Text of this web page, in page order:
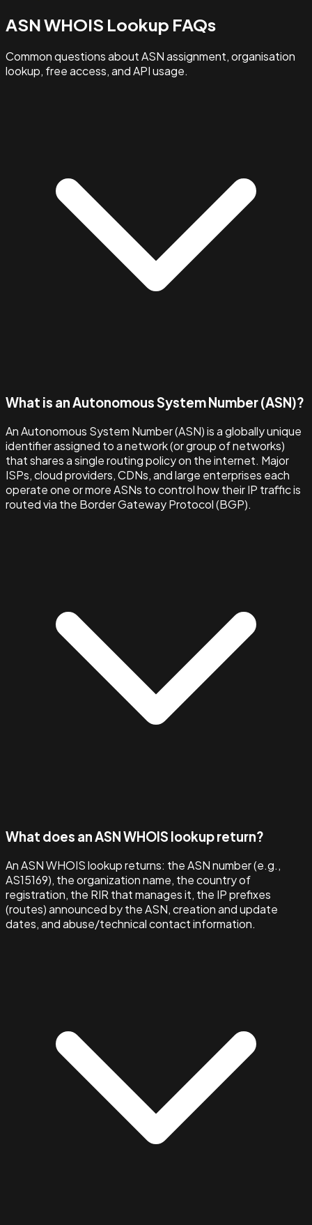
ASN WHOIS Lookup FAQs
Common questions about ASN assignment, organisation
lookup, free access, and API usage.
What is an Autonomous System Number (ASN)?
An Autonomous System Number (ASN) is a globally unique
identifier assigned to a network (or group of networks)
that shares a single routing policy on the internet. Major
ISPs, cloud providers, CDNs, and large enterprises each
operate one or more ASNs to control how their IP traffic is
routed via the Border Gateway Protocol (BGP).
What does an ASN WHOIS lookup return?
An ASN WHOIS lookup returns: the ASN number (e.g.,
AS15169), the organization name, the country of
registration, the RIR that manages it, the IP prefixes
(routes) announced by the ASN, creation and update
dates, and abuse/technical contact information.